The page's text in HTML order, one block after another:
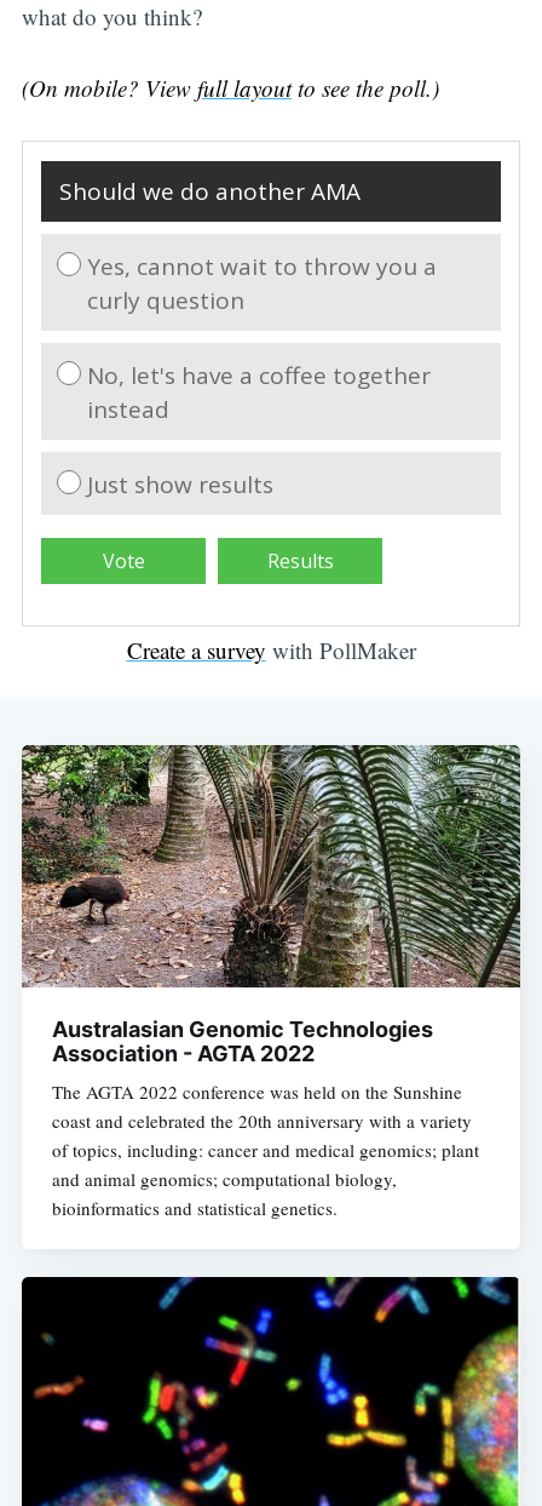
what do you think?
(On mobile? View full layoutto see the poll.)
Should we do another AMA
Yes, cannot wait to throw you a
curly question
No, let's have a coffee together
instead
Just show results
Create a survey with PollMaker
Australasian Genomic Technologies
Association - AGTA 2022
The AGTA 2022 conference was held on the Sunshine
coast and celebrated the 20th anniversary with a variety
of topics, including: cancer and medical genomics; plant
and animal genomics; computational biology,
bioinformatics and statistical genetics.